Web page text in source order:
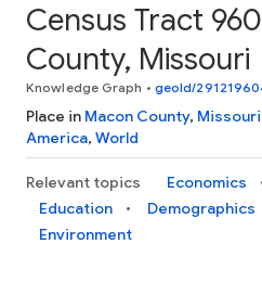
Census Tract
County, Missouri
Knowledge Graph • geoId/
Place in Macon County, Missouri
America, World
Relevant topics Economics
Education
Demographics
Environment